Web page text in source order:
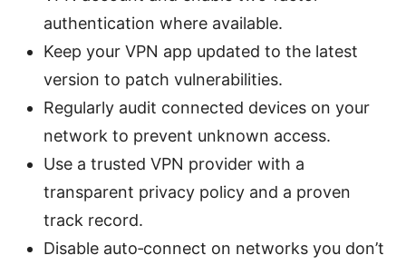
authentication where available.
Keep your VPN app updated to the latest
version to patch vulnerabilities.
Regularly audit connected devices on your
network to prevent unknown access.
Use a trusted VPN provider with a
transparent privacy policy and a proven
track record.
Disable auto‑connect on networks you don’t